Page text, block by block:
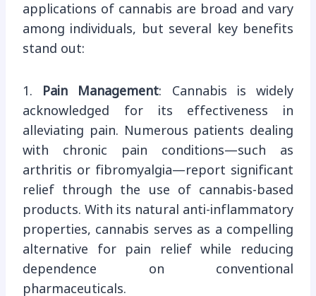
applications of cannabis are broad and vary
among individuals, but several key benefits
stand out:
1. Pain Management: Cannabis is widely
acknowledged for its effectiveness in
alleviating pain. Numerous patients dealing
with chronic pain conditions—such as
arthritis or fibromyalgia—report significant
relief through the use of cannabis-based
products. With its natural anti-inflammatory
properties, cannabis serves as a compelling
alternative for pain relief while reducing
dependence on conventional
pharmaceuticals.